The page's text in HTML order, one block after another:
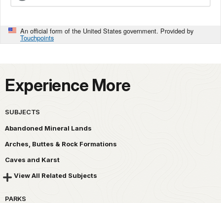
An official form of the United States government. Provided by
Touchpoints
Experience More
SUBJECTS
Abandoned Mineral Lands
Arches, Buttes & Rock Formations
Caves and Karst
View All Related Subjects
PARKS